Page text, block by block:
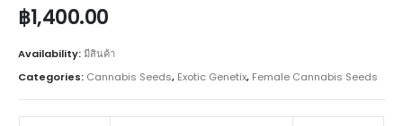
฿1,400.00
Availability:มีสินค้า
Categories: Cannabis Seeds, Exotic Genetix, Female Cannabis Seeds